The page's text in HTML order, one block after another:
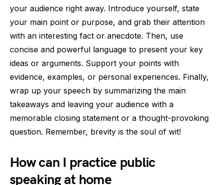
your audience right away. Introduce yourself, state
your main point or purpose, and grab their attention
with an interesting fact or anecdote. Then, use
concise and powerful language to present your key
ideas or arguments. Support your points with
evidence, examples, or personal experiences. Finally,
wrap up your speech by summarizing the main
takeaways and leaving your audience with a
memorable closing statement or a thought-provoking
question. Remember, brevity is the soul of wit!
How can I practice public
speaking at home